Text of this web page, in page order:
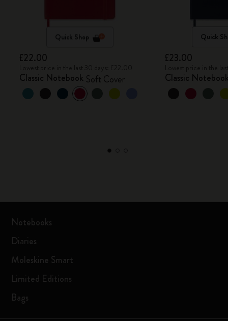
Quick Shop
£22.00
Classic Notebook Soft Cover
Quick
£23.00
Classic
Notebooks
Diaries
Moleskine Smart
Limited Editions
Bags